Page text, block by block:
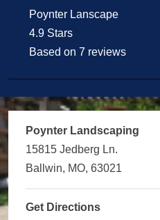
Poynter Lanscape
4.9 Stars
Based on 7 reviews
Poynter Landscaping
15815 Jedberg Ln.
Ballwin, MO, 63021
Get Directions